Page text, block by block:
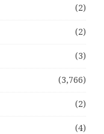
(2)
(2)
(3)
(3,766)
(2)
(4)